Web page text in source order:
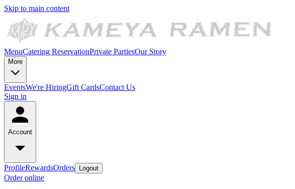
Skip to main content
MenuCatering ReservationPrivate PartiesOur Story
More
EventsWe're HiringGift CardsContact Us
Sign in
Account
ProfileRewardsOrders Logout
Order online